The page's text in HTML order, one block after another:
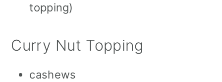
topping)
Curry Nut Topping
cashews